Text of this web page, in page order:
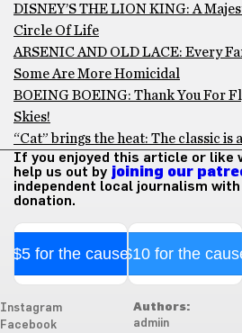
DISNEY’S THE LION KING: A
Circle Of Life
ARSENIC AND OLD LACE: Every
Some Are More Homicidal
BOEING BOEING: Thank You For
Skies!
“Cat” brings the heat: The classic is
If you enjoyed this article or like
help us out by joining our
independent local journalism
donation.
$5 for the cause$10 for the
Instagram
Facebook
Authors:
admiin